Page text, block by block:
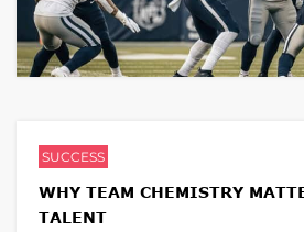
SUCCESS
WHY TEAM CHEMISTRY
TALENT